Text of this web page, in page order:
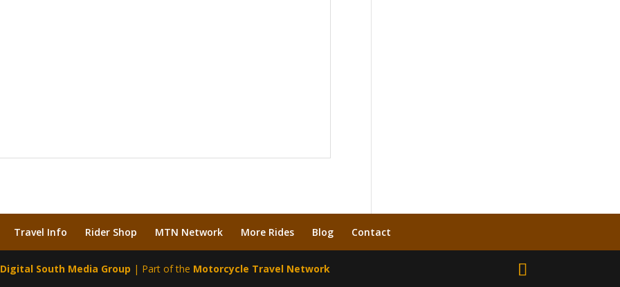
Travel Info Rider Shop MTN Network More Rides Blog Contact
Digital South Media Group | Part of the Motorcycle Travel Network